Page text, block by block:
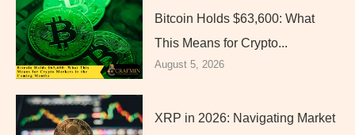
Bitcoin Holds $63,600: What
This Means for Crypto...
August 5, 2026
XRP in 2026: Navigating Market